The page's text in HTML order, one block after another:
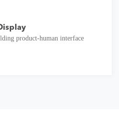
product-human interface